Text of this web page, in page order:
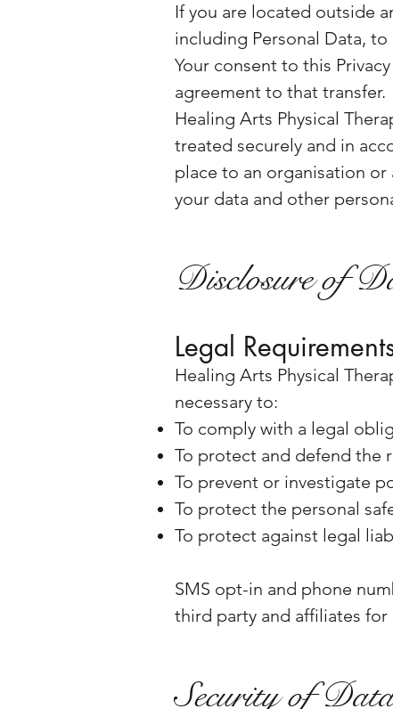
If you are located outside
including Personal Data,
Your consent to this
agreement to that transfer.
Healing Arts Physical
treated securely and in
place to an organisation
your data and other
Disclosure of
Legal
Healing Arts Physical
necessary to:
To comply with a legal
To protect and defend the
To prevent or investigate
To protect the personal
To protect against legal
SMS opt-in and phone
third party and affiliates
Security of